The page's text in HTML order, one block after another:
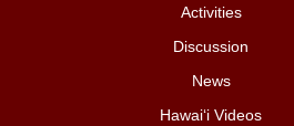
Activities
Discussion
News
Hawai‘i Videos